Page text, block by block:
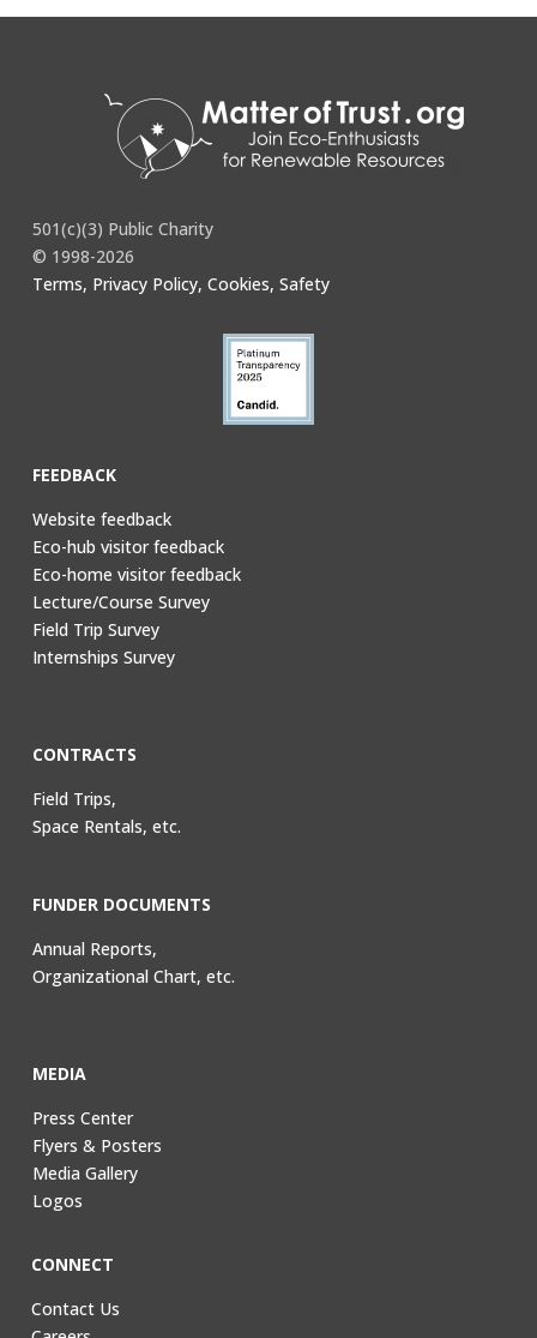
501(c)(3) Public Charity
© 1998-2026
Terms, Privacy Policy, Cookies, Safety
FEEDBACK
Website feedback
Eco-hub visitor feedback
Eco-home visitor feedback
Lecture/Course Survey
Field Trip Survey
Internships Survey
CONTRACTS
Field Trips,
Space Rentals, etc.
FUNDER DOCUMENTS
Annual Reports,
Organizational Chart, etc.
MEDIA
Press Center
Flyers & Posters
Media Gallery
Logos
CONNECT
Contact Us